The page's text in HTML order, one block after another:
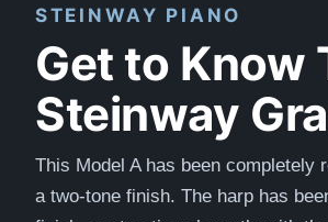
STEINWAY PIANO
Get to Know
Steinway
This Model A has been completely
a two-tone finish. The harp has